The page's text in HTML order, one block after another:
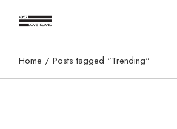
Home Posts tagged "Trending"